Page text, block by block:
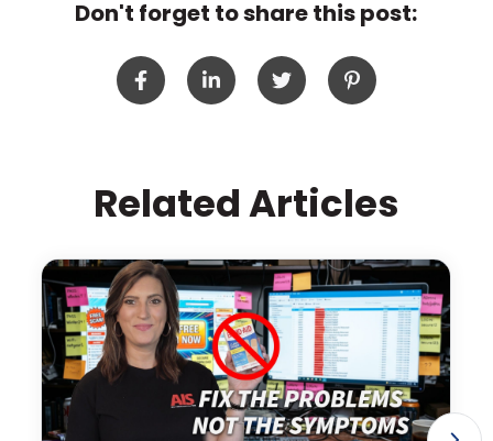
Don't forget to share this post:
Related Articles